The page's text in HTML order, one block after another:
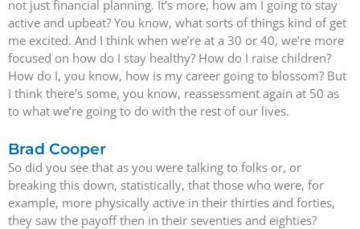
not just financial planning. It’s more, how am I going to stay
active and upbeat? You know, what sorts of things kind of get
me excited. And I think when we’re at a 30 or 40, we’re more
focused on how do I stay healthy? How do I raise children?
How do I, you know, how is my career going to blossom? But
I think there’s some, you know, reassessment again at 50 as
to what we’re going to do with the rest of our lives.
Brad Cooper
So did you see that as you were talking to folks or, or
breaking this down, statistically, that those who were, for
example, more physically active in their thirties and forties,
they saw the payoff then in their seventies and eighties?